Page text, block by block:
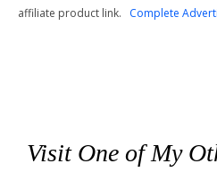
affiliate product link. Complete
Visit One of My